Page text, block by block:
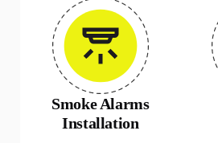
Smoke Alarms
Installation